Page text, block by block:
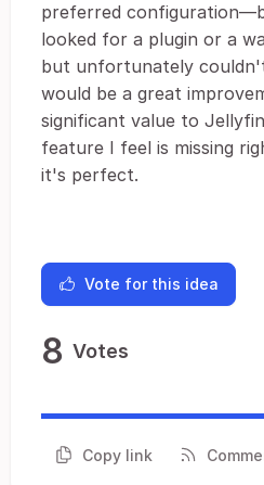
preferred
looked for a plugin or a
but unfortunately
would be a great
significant value to
feature I feel is missing
it's perfect.
Vote for this idea
8 Votes
Copy link